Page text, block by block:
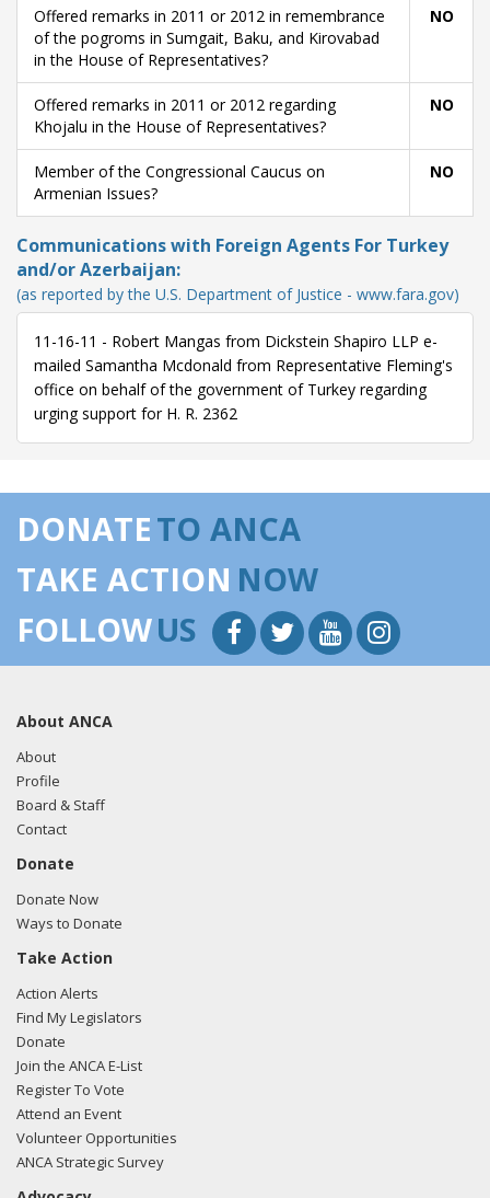
Offered remarks in 2011 or 2012 in remembrance
of the pogroms in Sumgait, Baku, and Kirovabad
in the House of Representatives?
NO
Offered remarks in 2011 or 2012 regarding
Khojalu in the House of Representatives?
NO
Member of the Congressional Caucus on
Armenian Issues?
NO
Communications with Foreign Agents For Turkey
and/or Azerbaijan:
(as reported by the U.S. Department of Justice - www.fara.gov)
11-16-11 - Robert Mangas from Dickstein Shapiro LLP e-
mailed Samantha Mcdonald from Representative Fleming's
office on behalf of the government of Turkey regarding
urging support for H. R. 2362
DONATETO ANCA
TAKE ACTION NOW
FOLLOWUS
About ANCA
About
Profile
Board & Staff
Contact
Donate
Donate Now
Ways to Donate
Take Action
Action Alerts
Find My Legislators
Donate
Join the ANCA E-List
Register To Vote
Attend an Event
Volunteer Opportunities
ANCA Strategic Survey